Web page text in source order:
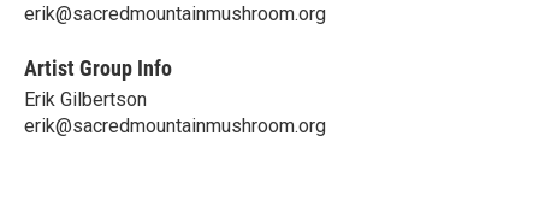
erik@sacredmountainmushroom.org
Artist Group Info
Erik Gilbertson
erik@sacredmountainmushroom.org